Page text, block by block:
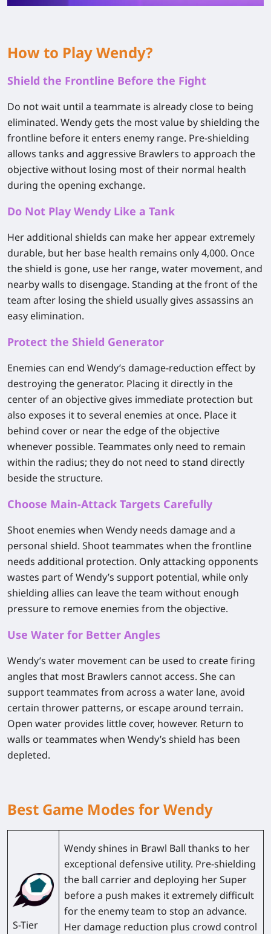
How to Play Wendy?
Shield the Frontline Before the Fight
Do not wait until a teammate is already close to being
eliminated. Wendy gets the most value by shielding the
frontline before it enters enemy range. Pre-shielding
allows tanks and aggressive Brawlers to approach the
objective without losing most of their normal health
during the opening exchange.
Do Not Play Wendy Like a Tank
Her additional shields can make her appear extremely
durable, but her base health remains only 4,000. Once
the shield is gone, use her range, water movement, and
nearby walls to disengage. Standing at the front of the
team after losing the shield usually gives assassins an
easy elimination.
Protect the Shield Generator
Enemies can end Wendy’s damage-reduction effect by
destroying the generator. Placing it directly in the
center of an objective gives immediate protection but
also exposes it to several enemies at once. Place it
behind cover or near the edge of the objective
whenever possible. Teammates only need to remain
within the radius; they do not need to stand directly
beside the structure.
Choose Main-Attack Targets Carefully
Shoot enemies when Wendy needs damage and a
personal shield. Shoot teammates when the frontline
needs additional protection. Only attacking opponents
wastes part of Wendy’s support potential, while only
shielding allies can leave the team without enough
pressure to remove enemies from the objective.
Use Water for Better Angles
Wendy’s water movement can be used to create firing
angles that most Brawlers cannot access. She can
support teammates from across a water lane, avoid
certain thrower patterns, or escape around terrain.
Open water provides little cover, however. Return to
walls or teammates when Wendy’s shield has been
depleted.
Best Game Modes for Wendy
S-Tier
Wendy shines in Brawl Ball thanks to her
exceptional defensive utility. Pre-shielding
the ball carrier and deploying her Super
before a push makes it extremely difficult
for the enemy team to stop an advance.
Her damage reduction plus crowd control